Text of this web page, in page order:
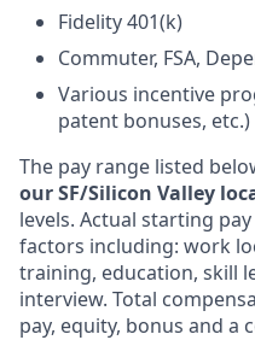
Fidelity 401(k)
Commuter, FSA,
Various incentive
patent bonuses, etc.)
The pay range listed
our SF/Silicon Valley
levels. Actual starting
factors including: work
training, education, skill
interview. Total
pay, equity, bonus and a